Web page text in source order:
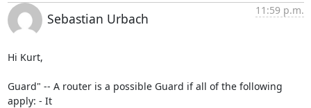
Sebastian Urbach
11:59 p.m.
Hi Kurt,
Guard" -- A router is a possible Guard if all of the following
apply: - It